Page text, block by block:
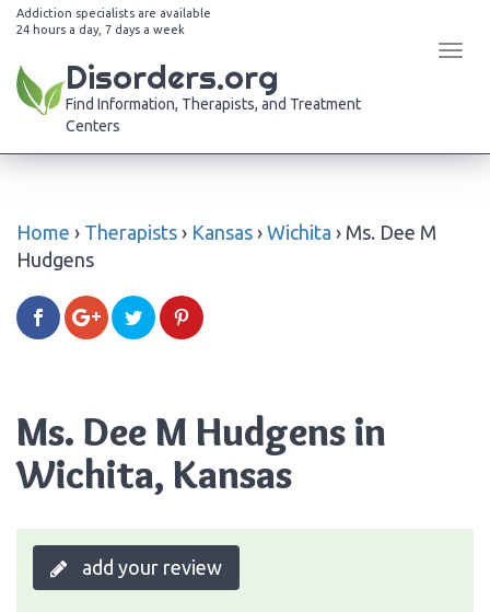
Addiction specialists are available
24 hours a day, 7 days a week
Disorders.org
Find Information, Therapists, and Treatment
Centers
Home › Therapists › Kansas › Wichita › Ms. Dee M
Hudgens
Ms. Dee M Hudgens in
Wichita, Kansas
add your review